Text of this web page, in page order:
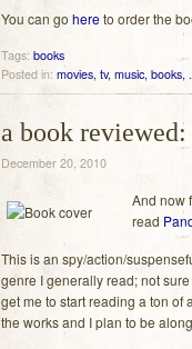
You can go hereto order the
Tags: books
Posted in: movies, tv, music, books,
a book reviewed:
December 20, 2010
And now
read
This is an spy/action/
genre I generally read; not sure
get me to start reading a ton of
the works and I plan to be